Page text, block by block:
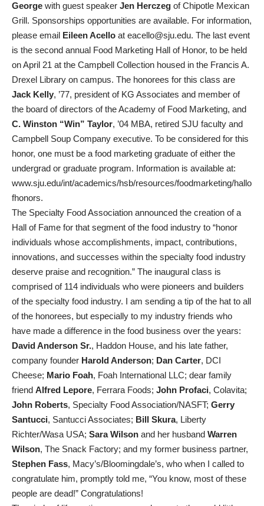
George with guest speaker Jen Herczeg of Chipotle Mexican
Grill. Sponsorships opportunities are available. For information,
please email Eileen Acello at eacello@sju.edu. The last event
is the second annual Food Marketing Hall of Honor, to be held
on April 21 at the Campbell Collection housed in the Francis A.
Drexel Library on campus. The honorees for this class are
Jack Kelly, ’77, president of KG Associates and member of
the board of directors of the Academy of Food Marketing, and
C. Winston “Win” Taylor, ’04 MBA, retired SJU faculty and
Campbell Soup Company executive. To be considered for this
honor, one must be a food marketing graduate of either the
undergrad or graduate program. Information is available at:
www.sju.edu/int/academics/hsb/resources/foodmarketing/hallo
fhonors.
The Specialty Food Association announced the creation of a
Hall of Fame for that segment of the food industry to “honor
individuals whose accomplishments, impact, contributions,
innovations, and successes within the specialty food industry
deserve praise and recognition.” The inaugural class is
comprised of 114 individuals who were pioneers and builders
of the specialty food industry. I am sending a tip of the hat to all
of the honorees, but especially to my industry friends who
have made a difference in the food business over the years:
David Anderson Sr., Haddon House, and his late father,
company founder Harold Anderson; Dan Carter, DCI
Cheese; Mario Foah, Foah International LLC; dear family
friend Alfred Lepore, Ferrara Foods; John Profaci, Colavita;
John Roberts, Specialty Food Association/NASFT; Gerry
Santucci, Santucci Associates; Bill Skura, Liberty
Richter/Wasa USA; Sara Wilson and her husband Warren
Wilson, The Snack Factory; and my former business partner,
Stephen Fass, Macy’s/Bloomingdale’s, who when I called to
congratulate him, promptly told me, “You know, most of these
people are dead!” Congratulations!